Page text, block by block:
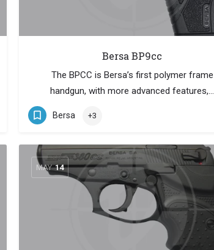
Bersa BP9cc
The BPCC is Bersa’s first polymer frame
handgun, with more advanced features,…
Bersa +3
MAY 14